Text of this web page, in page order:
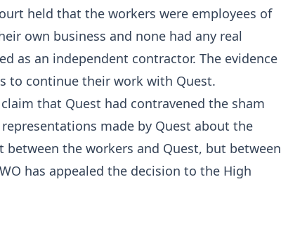
held that the workers were employees of
own business and none had any real
as an independent contractor. The evidence
to continue their work with Quest.
that Quest had contravened the sham
made by Quest about the
the workers and Quest, but between
has appealed the decision to the High